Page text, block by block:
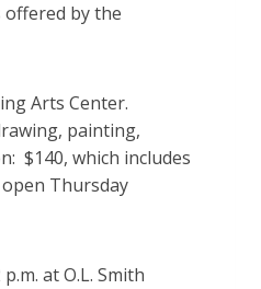
offered by the
Arts Center.
painting,
$140, which includes
Thursday
at O.L. Smith